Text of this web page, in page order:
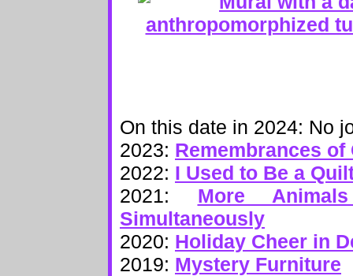
On this date in 2024: No
2023: Remembrances of
2022: I Used to Be a
2021: More
Simultaneously
2020: Holiday Cheer in
2019: Mystery Furniture